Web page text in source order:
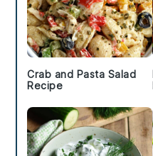
Crab and Pasta Salad
Recipe